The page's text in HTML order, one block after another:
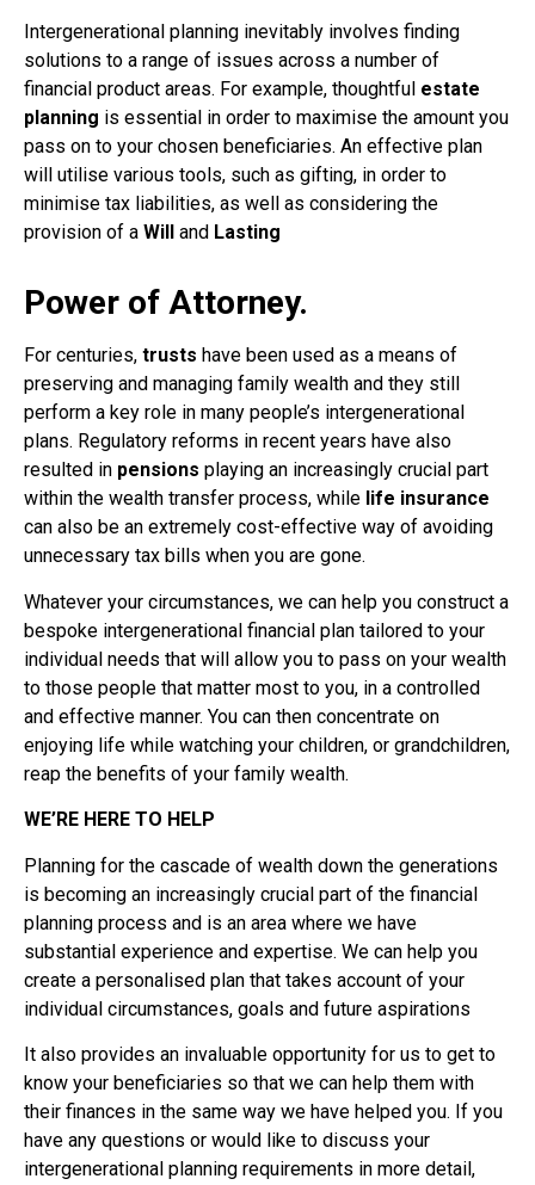
Intergenerational planning inevitably involves finding
solutions to a range of issues across a number of
financial product areas. For example, thoughtful estate
planning is essential in order to maximise the amount you
pass on to your chosen beneficiaries. An effective plan
will utilise various tools, such as gifting, in order to
minimise tax liabilities, as well as considering the
provision of a Will and Lasting
Power of Attorney.
For centuries, trusts have been used as a means of
preserving and managing family wealth and they still
perform a key role in many people’s intergenerational
plans. Regulatory reforms in recent years have also
resulted in pensions playing an increasingly crucial part
within the wealth transfer process, while life insurance
can also be an extremely cost-effective way of avoiding
unnecessary tax bills when you are gone.
Whatever your circumstances, we can help you construct a
bespoke intergenerational financial plan tailored to your
individual needs that will allow you to pass on your wealth
to those people that matter most to you, in a controlled
and effective manner. You can then concentrate on
enjoying life while watching your children, or grandchildren,
reap the benefits of your family wealth.
WE’RE HERE TO HELP
Planning for the cascade of wealth down the generations
is becoming an increasingly crucial part of the financial
planning process and is an area where we have
substantial experience and expertise. We can help you
create a personalised plan that takes account of your
individual circumstances, goals and future aspirations
It also provides an invaluable opportunity for us to get to
know your beneficiaries so that we can help them with
their finances in the same way we have helped you. If you
have any questions or would like to discuss your
intergenerational planning requirements in more detail,